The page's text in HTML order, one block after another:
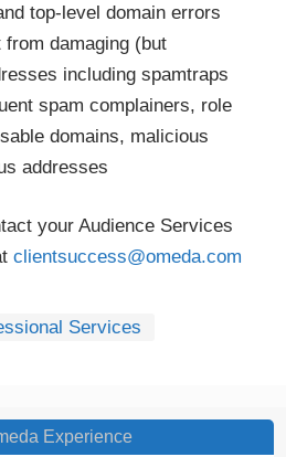
Experience
top-level domain errors
damaging (but
including spamtraps
spam complainers, role
domains, malicious
addresses
your Audience Services
clientsuccess@omeda.com
Services